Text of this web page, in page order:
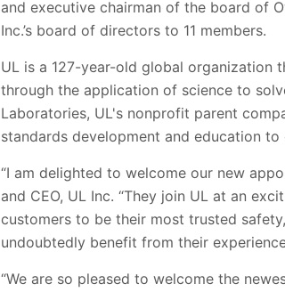
and executive chairman of the board of
Inc.’s board of directors to 11 members.
UL is a 127-year-old global
through the application of science to
Laboratories, UL's nonprofit parent
standards development and education
“I am delighted to welcome our new
and CEO, UL Inc. “They join UL at an
customers to be their most trusted
undoubtedly benefit from their
“We are so pleased to welcome the